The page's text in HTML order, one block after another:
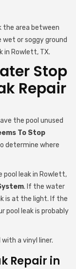
the area between
wet or soggy ground
in Rowlett, TX.
Stop
Repair
the pool unused
To Stop
determine where
leak in Rowlett,
. If the water
is at the light. If the
pool leak is probably
a vinyl liner.
Repair in